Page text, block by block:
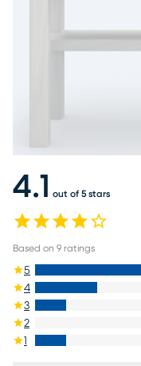
4.1 out of 5 stars
Based on 9 ratings
5
4
3
2
1